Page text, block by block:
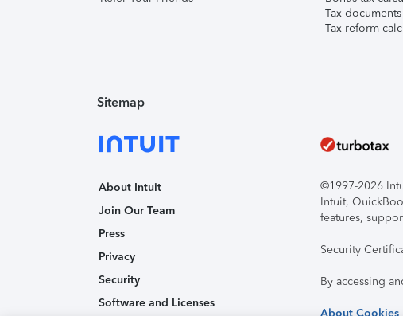
Tax
Tax reform
Sitemap
About Intuit
Join Our Team
Press
Privacy
Security
Software and Licenses
©1997-2026
Intuit,
features,
Security
By accessing
About Cookies